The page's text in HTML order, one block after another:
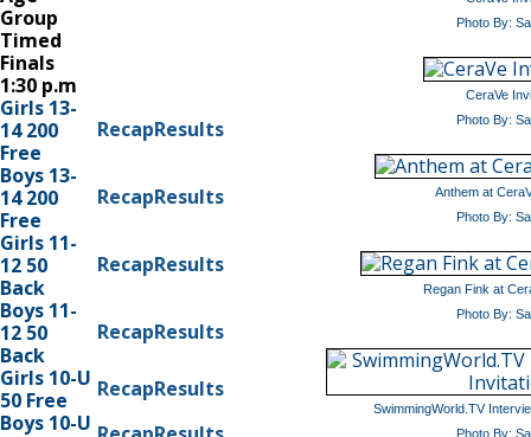
Group
Timed
Finals
1:30 p.m
Girls 13-
14 200
Free
RecapResults
Boys 13-
14 200
Free
RecapResults
Girls 11-
12 50
Back
RecapResults
Boys 11-
12 50
Back
RecapResults
Girls 10-U
50 Free
RecapResults
Boys 10-U
Photo By:
CeraVe
Photo By:
Anthem at
Photo By:
Regan Fink at
Photo By:
SwimmingWorld.TV
Photo By: